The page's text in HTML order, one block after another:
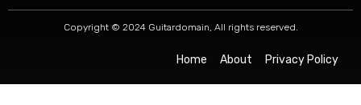
Copyright © 2024 Guitardomain, All rights reserved.
Home About Privacy Policy